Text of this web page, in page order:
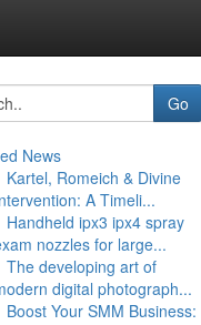
Go
News
Kartel, Romeich & Divine
A Timeli...
Handheld ipx3 ipx4 spray
nozzles for large...
The developing art of
digital photograph...
Boost Your SMM Business: